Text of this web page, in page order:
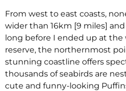
From west to east coasts,
wider than 16km [9 miles]
long before I ended up at the
reserve, the northernmost
stunning coastline offers
thousands of seabirds are
cute and funny-looking